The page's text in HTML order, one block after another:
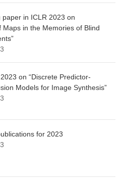
paper in ICLR 2023 on
Maps in the Memories of Blind
on “Discrete Predictor-
Models for Image Synthesis”
for 2023